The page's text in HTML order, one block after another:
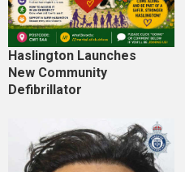
Haslington Launches
New Community
Defibrillator